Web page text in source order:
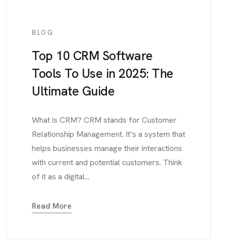
BLOG
Top 10 CRM Software
Tools To Use in 2025: The
Ultimate Guide
What is CRM? CRM stands for Customer
Relationship Management. It’s a system that
helps businesses manage their interactions
with current and potential customers. Think
of it as a digital...
Read More